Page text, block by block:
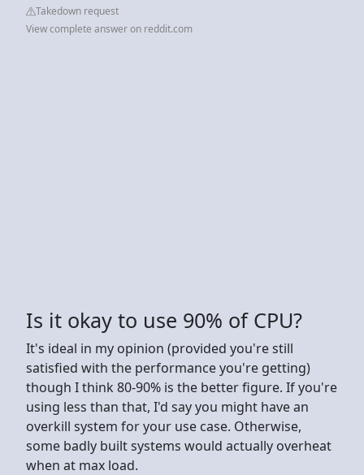
Takedown request
View complete answer on reddit.com
Is it okay to use 90% of CPU?
It's ideal in my opinion (provided you're still
satisfied with the performance you're getting)
though I think 80-90% is the better figure. If you're
using less than that, I'd say you might have an
overkill system for your use case. Otherwise,
some badly built systems would actually overheat
when at max load.